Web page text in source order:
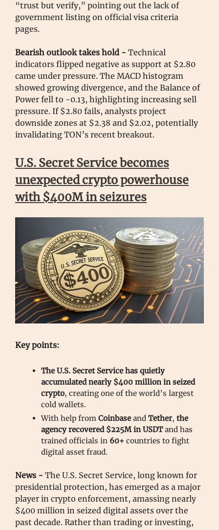
“trust but verify,” pointing out the lack of
government listing on official visa criteria
pages.
Bearish outlook takes hold - Technical
indicators flipped negative as support at $2.80
came under pressure. The MACD histogram
showed growing divergence, and the Balance of
Power fell to -0.13, highlighting increasing sell
pressure. If $2.80 fails, analysts project
downside zones at $2.38 and $2.02, potentially
invalidating TON’s recent breakout.
U.S. Secret Service becomes
unexpected crypto powerhouse
with $400M in seizures
Key points:
The U.S. Secret Service has quietly
accumulated nearly $400 million in seized
crypto, creating one of the world’s largest
cold wallets.
With help from Coinbaseand Tether, the
agency recovered $225M in USDTand has
trained officials in 60+ countries to fight
digital asset fraud.
News - The U.S. Secret Service, long known for
presidential protection, has emerged as a major
player in crypto enforcement, amassing nearly
$400 million in seized digital assets over the
past decade. Rather than trading or investing,